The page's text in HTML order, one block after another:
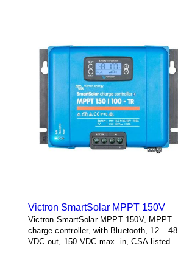
Victron SmartSolar MPPT 150V
Victron SmartSolar MPPT 150V, MPPT
charge controller, with Bluetooth, 12 – 48
VDC out, 150 VDC max. in, CSA-listed